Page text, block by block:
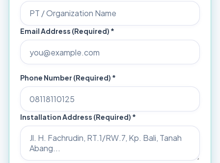
Email Address (Required) *
Phone Number (Required) *
Installation Address (Required) *